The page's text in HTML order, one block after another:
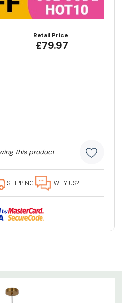
Retail Price
£79.97
this product
SHIPPING WHY US?